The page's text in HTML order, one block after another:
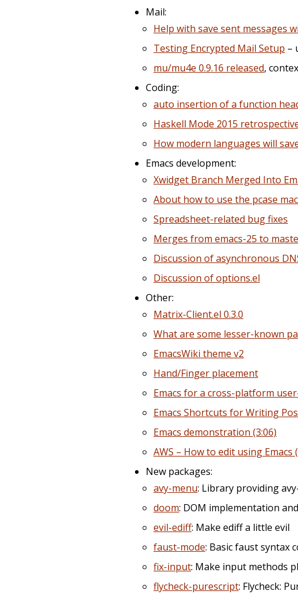
Mail:
Help with save sent messages
Testing Encrypted Mail Setup –
mu/mu4e 0.9.16 released,
Coding:
auto insertion of a function
Haskell Mode 2015
How modern languages will
Emacs development:
Xwidget Branch Merged Into
About how to use the pcase
Spreadsheet-related bug fixes
Merges from emacs-25 to
Discussion of asynchronous
Discussion of options.el
Other:
Matrix-Client.el 0.3.0
What are some lesser-known
EmacsWiki theme v2
Hand/Finger placement
Emacs for a cross-platform
Emacs Shortcuts for Writing
Emacs demonstration (3:06)
AWS – How to edit using Emacs
New packages:
avy-menu: Library providing
doom: DOM implementation
evil-ediff: Make ediff a little evil
faust-mode: Basic faust syntax
fix-input: Make input methods
flycheck-purescript: Flycheck: